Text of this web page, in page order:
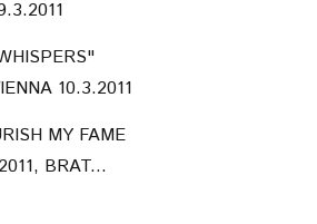
10.3.2011
MY FAME
BRAT...